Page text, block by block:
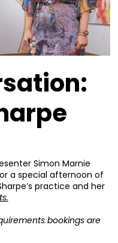
Simon Marnie
a special afternoon of
practice and her
bookings are